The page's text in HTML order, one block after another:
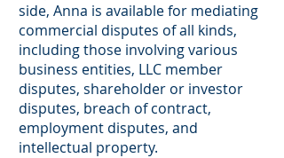
side, Anna is available for mediating
commercial disputes of all kinds,
including those involving various
business entities, LLC member
disputes, shareholder or investor
disputes, breach of contract,
employment disputes, and
intellectual property.